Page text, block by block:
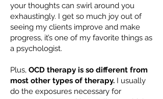
your thoughts can swirl around you
exhaustingly. I get so much joy out of
seeing my clients improve and make
progress, it’s one of my favorite things as
a psychologist.
Plus, OCD therapy is so different from
most other types of therapy. I usually
do the exposures necessary for